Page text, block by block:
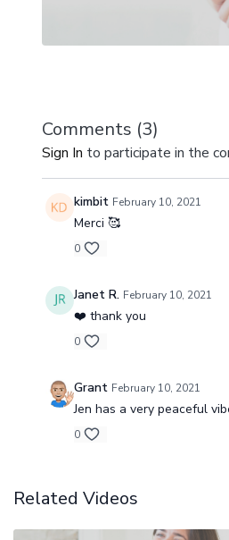
Comments (3)
Sign In to participate in the
kimbit February 10, 2021
Merci 🥰
0
Janet R. February 10, 2021
❤️ thank you
0
Grant February 10, 2021
Jen has a very peaceful
0
Related Videos